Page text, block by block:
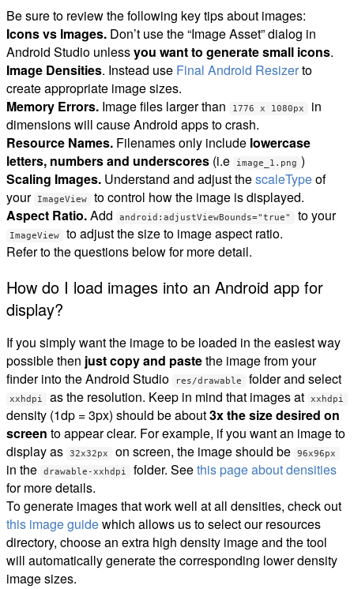
Be sure to review the following key tips about images:
Icons vs Images. Don’t use the “Image Asset” dialog in
Android Studio unlessyou want to generate small icons.
Image Densities. Instead use Final Android Resizerto
create appropriate image sizes.
Memory Errors. Image files larger than 1776 x 1080px
in
dimensions will cause Android apps to crash.
Resource Names. Filenames only include lowercase
letters, numbers and underscores (i.e image_1.png )
Scaling Images. Understand and adjust thescaleTypeof
your
ImageView
to control how the image is displayed.
Aspect Ratio.Add android:adjustViewBounds="true" to your
ImageView
to adjust the size to image aspect ratio.
Refer to the questions below for more detail.
How do I load images into an Android app for
display?
If you simply want the image to be loaded in the easiest way
possible then just copy and pastethe image from your
finder into the Android Studio
res/drawable folder and select
xxhdpi as the resolution. Keep in mind that images at xxhdpi
density (1dp = 3px) should be about3x the size desired on
screen to appear clear. For example, if you want an image to
display as
32x32px on screen, the image should be 96x96px
in the drawable-xxhdpi folder. Seethis page about densities
for more details.
To generate images that work well at all densities, check out
this image guidewhich allows us to select our resources
directory, choose an extra high density image and the tool
will automatically generate the corresponding lower density
image sizes.